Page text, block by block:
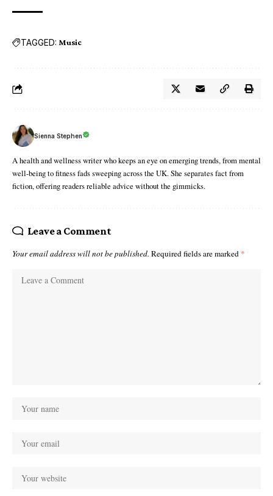
TAGGED: Music
Sienna Stephen
A health and wellness writer who keeps an eye on emerging trends, from mental
well-being to fitness fads sweeping across the UK. She separates fact from
fiction, offering readers reliable advice without the gimmicks.
Leave a Comment
Your email address will not be published. Required fields are marked *